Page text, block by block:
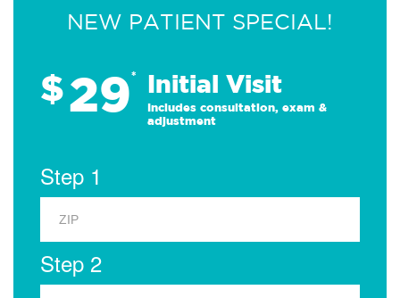
NEW PATIENT SPECIAL!
$29* Initial Visit
Includes consultation, exam &
adjustment
Step 1
Step 2